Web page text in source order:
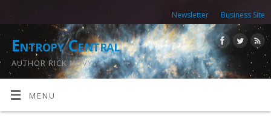
Newsletter Business Site
Entropy Central
AUTHOR RICK NOVY
MENU